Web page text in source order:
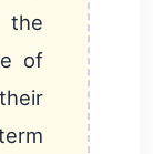
of